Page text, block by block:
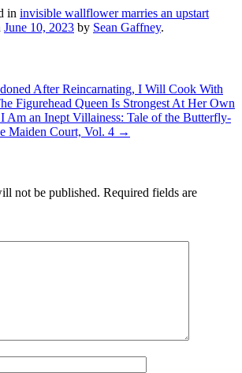
in invisible wallflower marries an upstart
June 10, 2023 by Sean Gaffney.
After Reincarnating, I Will Cook With
Figurehead Queen Is Strongest At Her Own
Am an Inept Villainess: Tale of the Butterfly-
Maiden Court, Vol. 4 →
not be published. Required fields are